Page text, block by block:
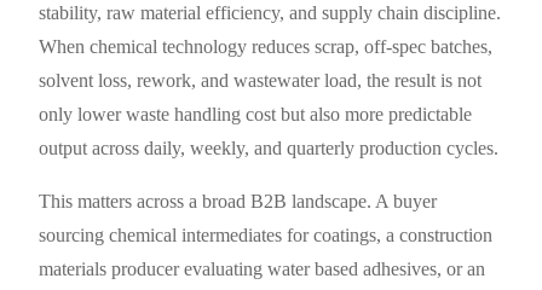
stability, raw material efficiency, and supply chain discipline.
When chemical technology reduces scrap, off-spec batches,
solvent loss, rework, and wastewater load, the result is not
only lower waste handling cost but also more predictable
output across daily, weekly, and quarterly production cycles.
This matters across a broad B2B landscape. A buyer
sourcing chemical intermediates for coatings, a construction
materials producer evaluating water based adhesives, or an